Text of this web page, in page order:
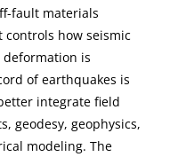
fault materials
controls how seismic
deformation is
of earthquakes is
integrate field
geodesy, geophysics,
modeling. The